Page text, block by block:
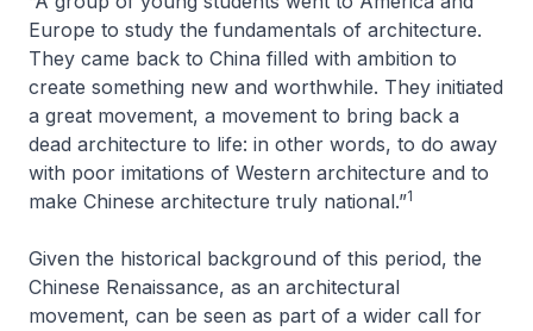
Europe to study the fundamentals of architecture.
They came back to China filled with ambition to
create something new and worthwhile. They initiated
a great movement, a movement to bring back a
dead architecture to life: in other words, to do away
with poor imitations of Western architecture and to
make Chinese architecture truly national.”1
Given the historical background of this period, the
Chinese Renaissance, as an architectural
movement, can be seen as part of a wider call for